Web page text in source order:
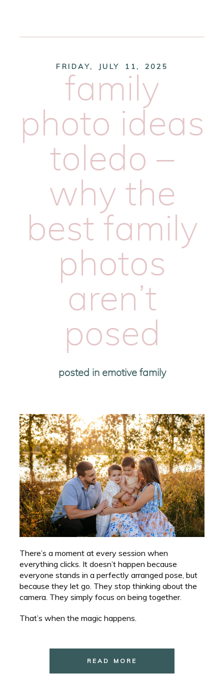
FRIDAY, JULY 11, 2025
family
photo ideas
toledo –
why the
best family
photos
aren’t
posed
posted in emotive family
There’s a moment at every session when
everything clicks. It doesn’t happen because
everyone stands in a perfectly arranged pose, but
because they let go. They stop thinking about the
camera. They simply focus on being together.
That’s when the magic happens.
READ MORE